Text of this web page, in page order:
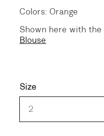
Colors: Orange
Shown here with the
Blouse
Size
2